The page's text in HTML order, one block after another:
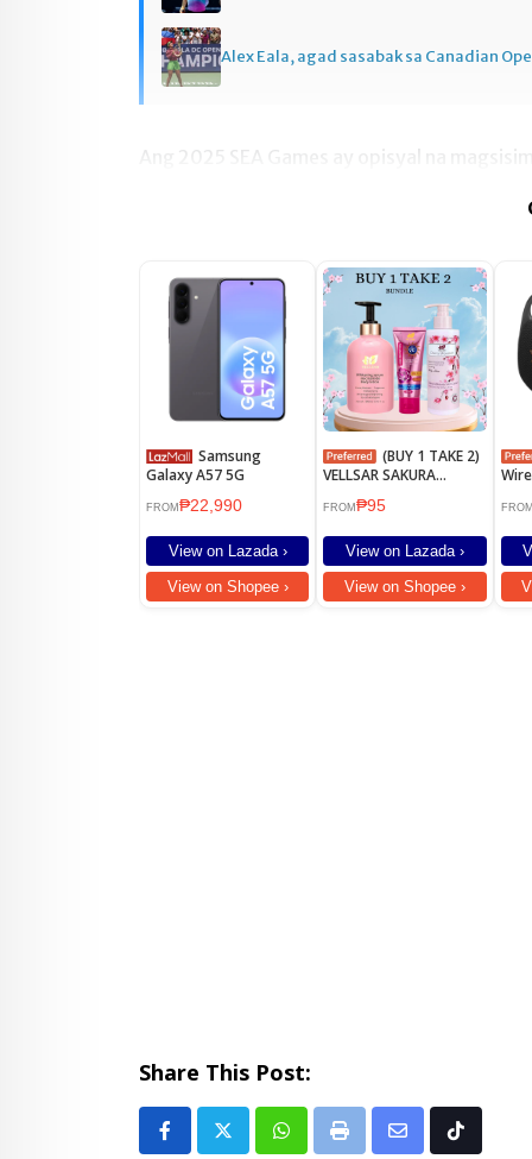
Alex Eala, agad sasabak sa Canadian
Ang 2025 SEA Games ay opisyal na
Samsung
Galaxy A57 5G
FROM ₱22,990
View on Lazada ›
View on Shopee ›
(BUY 1 TAKE 2)
VELLSAR SAKURA
SPF90
FROM₱95
View on Lazada ›
View on Shopee ›
FROM
Share This Post:
Whatsapp
Print
Share Tiktok